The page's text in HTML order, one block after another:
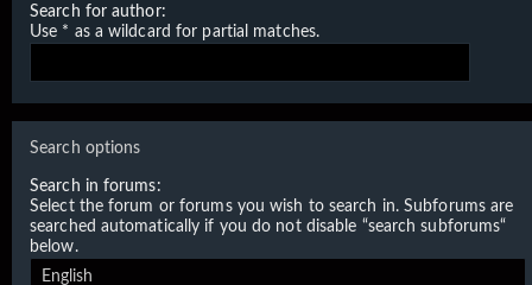
Search for author:
Use * as a wildcard for partial matches.
Search options
Search in forums:
Select the forum or forums you wish to search in. Subforums are
searched automatically if you do not disable “search subforums“
below.